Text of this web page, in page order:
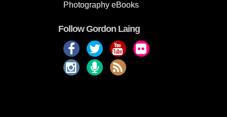
Photography eBooks
Follow Gordon Laing